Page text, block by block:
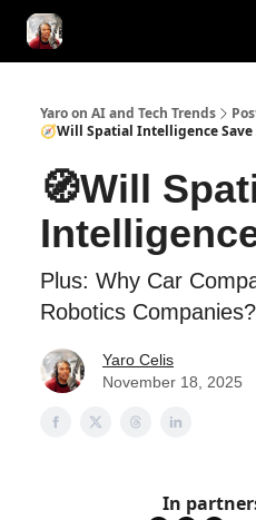
Yaro on AI and Tech Trends
🧭Will Spatial Intelligence Save
🧭Will
Plus: Why Car
Robotics Companies?
Yaro Celis
November 18, 2025
In